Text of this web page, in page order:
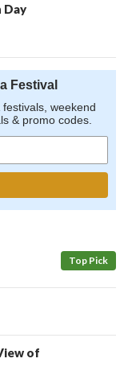
Day
Festival
weekend
& promo codes.
Top Pick
of